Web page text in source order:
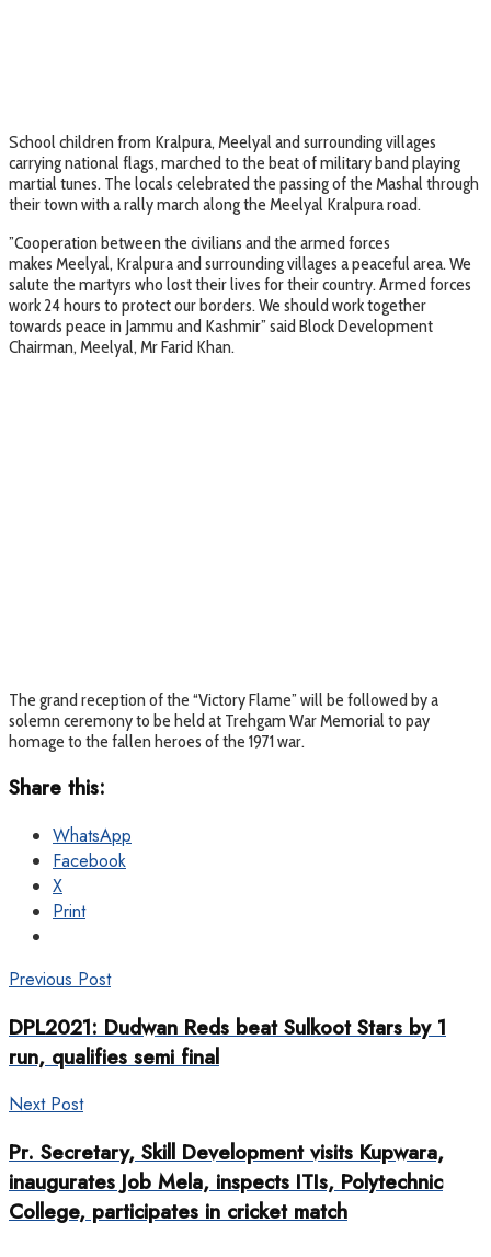
School children from Kralpura, Meelyal and surrounding villages
carrying national flags, marched to the beat of military band playing
martial tunes. The locals celebrated the passing of the Mashal through
their town with a rally march along the Meelyal Kralpura road.
”Cooperation between the civilians and the armed forces
makes Meelyal, Kralpura and surrounding villages a peaceful area. We
salute the martyrs who lost their lives for their country. Armed forces
work 24 hours to protect our borders. We should work together
towards peace in Jammu and Kashmir” said Block Development
Chairman, Meelyal, Mr Farid Khan.
The grand reception of the “Victory Flame” will be followed by a
solemn ceremony to be held at Trehgam War Memorial to pay
homage to the fallen heroes of the 1971 war.
Share this:
WhatsApp
Facebook
X
Print
Previous Post
DPL2021: Dudwan Reds beat Sulkoot Stars by 1
run, qualifies semi final
Next Post
Pr. Secretary, Skill Development visits Kupwara,
inaugurates Job Mela, inspects ITIs, Polytechnic
College, participates in cricket match